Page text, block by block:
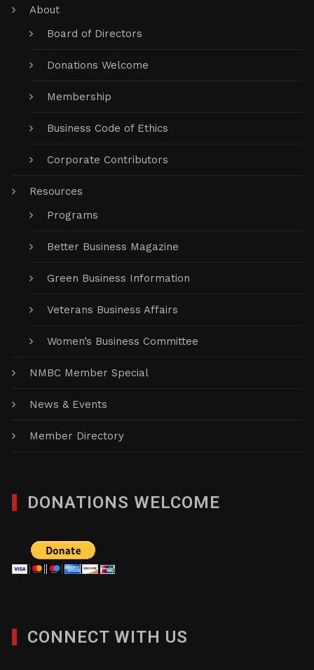
About
Board of Directors
Donations Welcome
Membership
Business Code of Ethics
Corporate Contributors
Resources
Programs
Better Business Magazine
Green Business Information
Veterans Business Affairs
Women’s Business Committee
NMBC Member Special
News & Events
Member Directory
DONATIONS WELCOME
CONNECT WITH US